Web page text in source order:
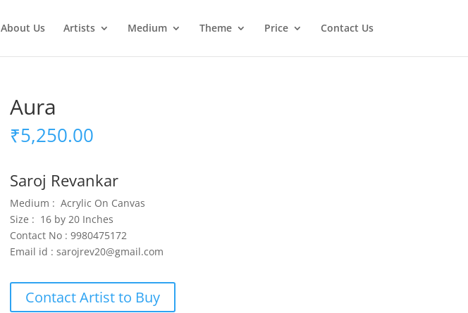
About Us Artists Medium Theme Price Contact Us
Aura
₹5,250.00
Saroj Revankar
Medium : Acrylic On Canvas
Size : 16 by 20 Inches
Contact No : 9980475172
Email id : sarojrev20@gmail.com
Contact Artist to Buy